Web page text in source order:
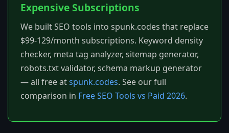
Expensive Subscriptions
We built SEO tools into spunk.codes that replace
$99-129/month subscriptions. Keyword density
checker, meta tag analyzer, sitemap generator,
robots.txt validator, schema markup generator
— all free atspunk.codes. See our full
comparison in Free SEO Tools vs Paid 2026.